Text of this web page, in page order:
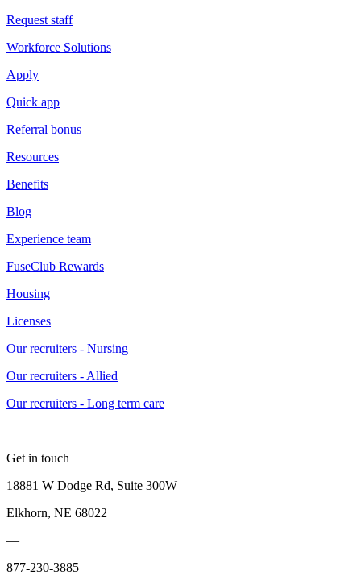
Request staff
Workforce Solutions
Apply
Quick app
Referral bonus
Resources
Benefits
Blog
Experience team
FuseClub Rewards
Housing
Licenses
Our recruiters - Nursing
Our recruiters - Allied
Our recruiters - Long term care
Get in touch
18881 W Dodge Rd, Suite 300W
Elkhorn, NE 68022
—
877-230-3885